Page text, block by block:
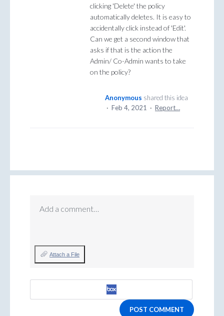
clicking 'Delete' the policy
automatically deletes. It is easy to
accidentally click instead of 'Edit'.
Can we get a second window that
asks if that is the action the
Admin/ Co-Admin wants to take
on the policy?
Anonymous shared this idea
· Feb 4, 2021 · Report…
Add a comment…
Attach a File
POST COMMENT